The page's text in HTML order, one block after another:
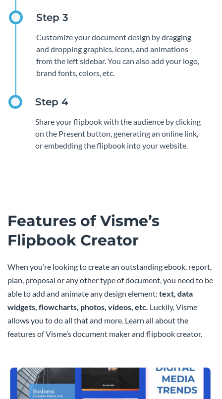
Customize your document design by dragging
and dropping graphics, icons, and animations
from the left sidebar. You can also add your logo,
brand fonts, colors, etc.
Share your flipbook with the audience by clicking
on the Present button, generating an online link,
or embedding the flipbook into your website.
Features of Visme’s
Flipbook Creator
When you’re looking to create an outstanding ebook, report,
plan, proposal or any other type of document, you need to be
able to add and animate any design element: text, data
widgets, flowcharts, photos, videos, etc. Luckily, Visme
allows you to do all that and more. Learn all about the
features of Visme’s document maker and flipbook creator.